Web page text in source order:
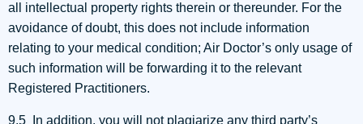
all intellectual property rights therein or thereunder. For the
avoidance of doubt, this does not include information
relating to your medical condition; Air Doctor’s only usage of
such information will be forwarding it to the relevant
Registered Practitioners.
9.5 In addition, you will not plagiarize any third party’s